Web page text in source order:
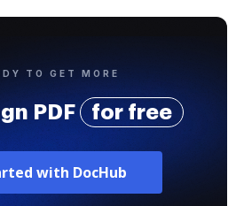
TO GET MORE
PDF for free
with DocHub